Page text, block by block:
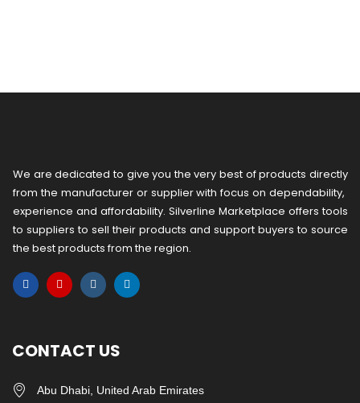
We are dedicated to give you the very best of products directly
from the manufacturer or ​supplier​ with focus on dependability, ​
experience and affordability. Silverline Marketplace offers tools
to suppliers to sell their products and support buyers to source
the best products from the region.
CONTACT US
Abu Dhabi, United Arab Emirates